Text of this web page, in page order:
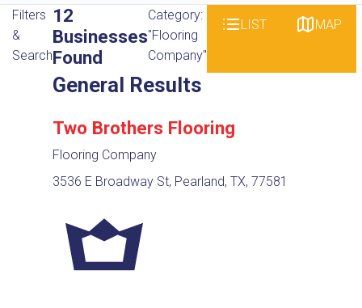
Filters
&
Search
12
Businesses
Found
Category:
"Flooring
Company"
LIST MAP
General Results
Two Brothers Flooring
Flooring Company
3536 E Broadway St, Pearland, TX, 77581